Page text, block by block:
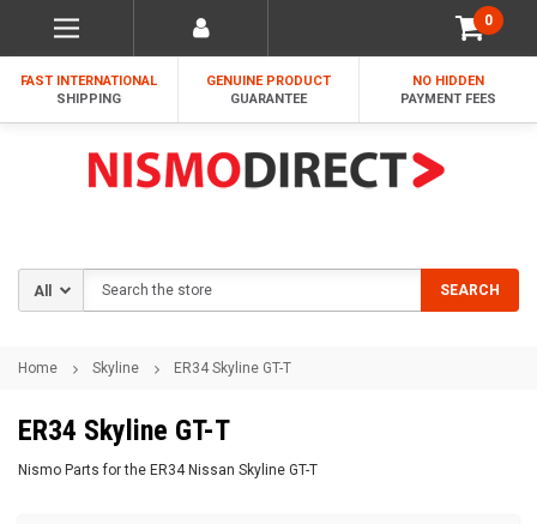
0
FAST INTERNATIONAL
SHIPPING
GENUINE PRODUCT
GUARANTEE
NO HIDDEN
PAYMENT FEES
SEARCH
Home Skyline ER34 Skyline GT-T
ER34 Skyline GT-T
Nismo Parts for the ER34 Nissan Skyline GT-T